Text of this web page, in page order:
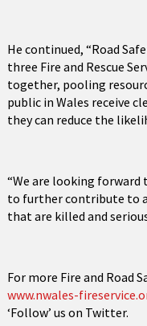
He continued, “Road
three Fire and Rescue
together, pooling
public in Wales receive
they can reduce the
“We are looking forward
to further contribute to
that are killed and
For more Fire and Road
www.nwales-
‘Follow’ us on Twitter.